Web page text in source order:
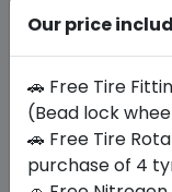
Our price
🚗 Free Tire
(Bead lock
🚗 Free Tire
purchase of 4